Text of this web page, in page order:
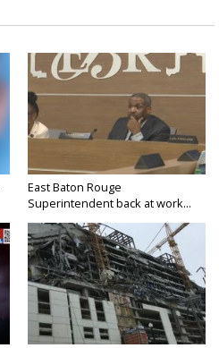
East Baton Rouge
Superintendent back at work...